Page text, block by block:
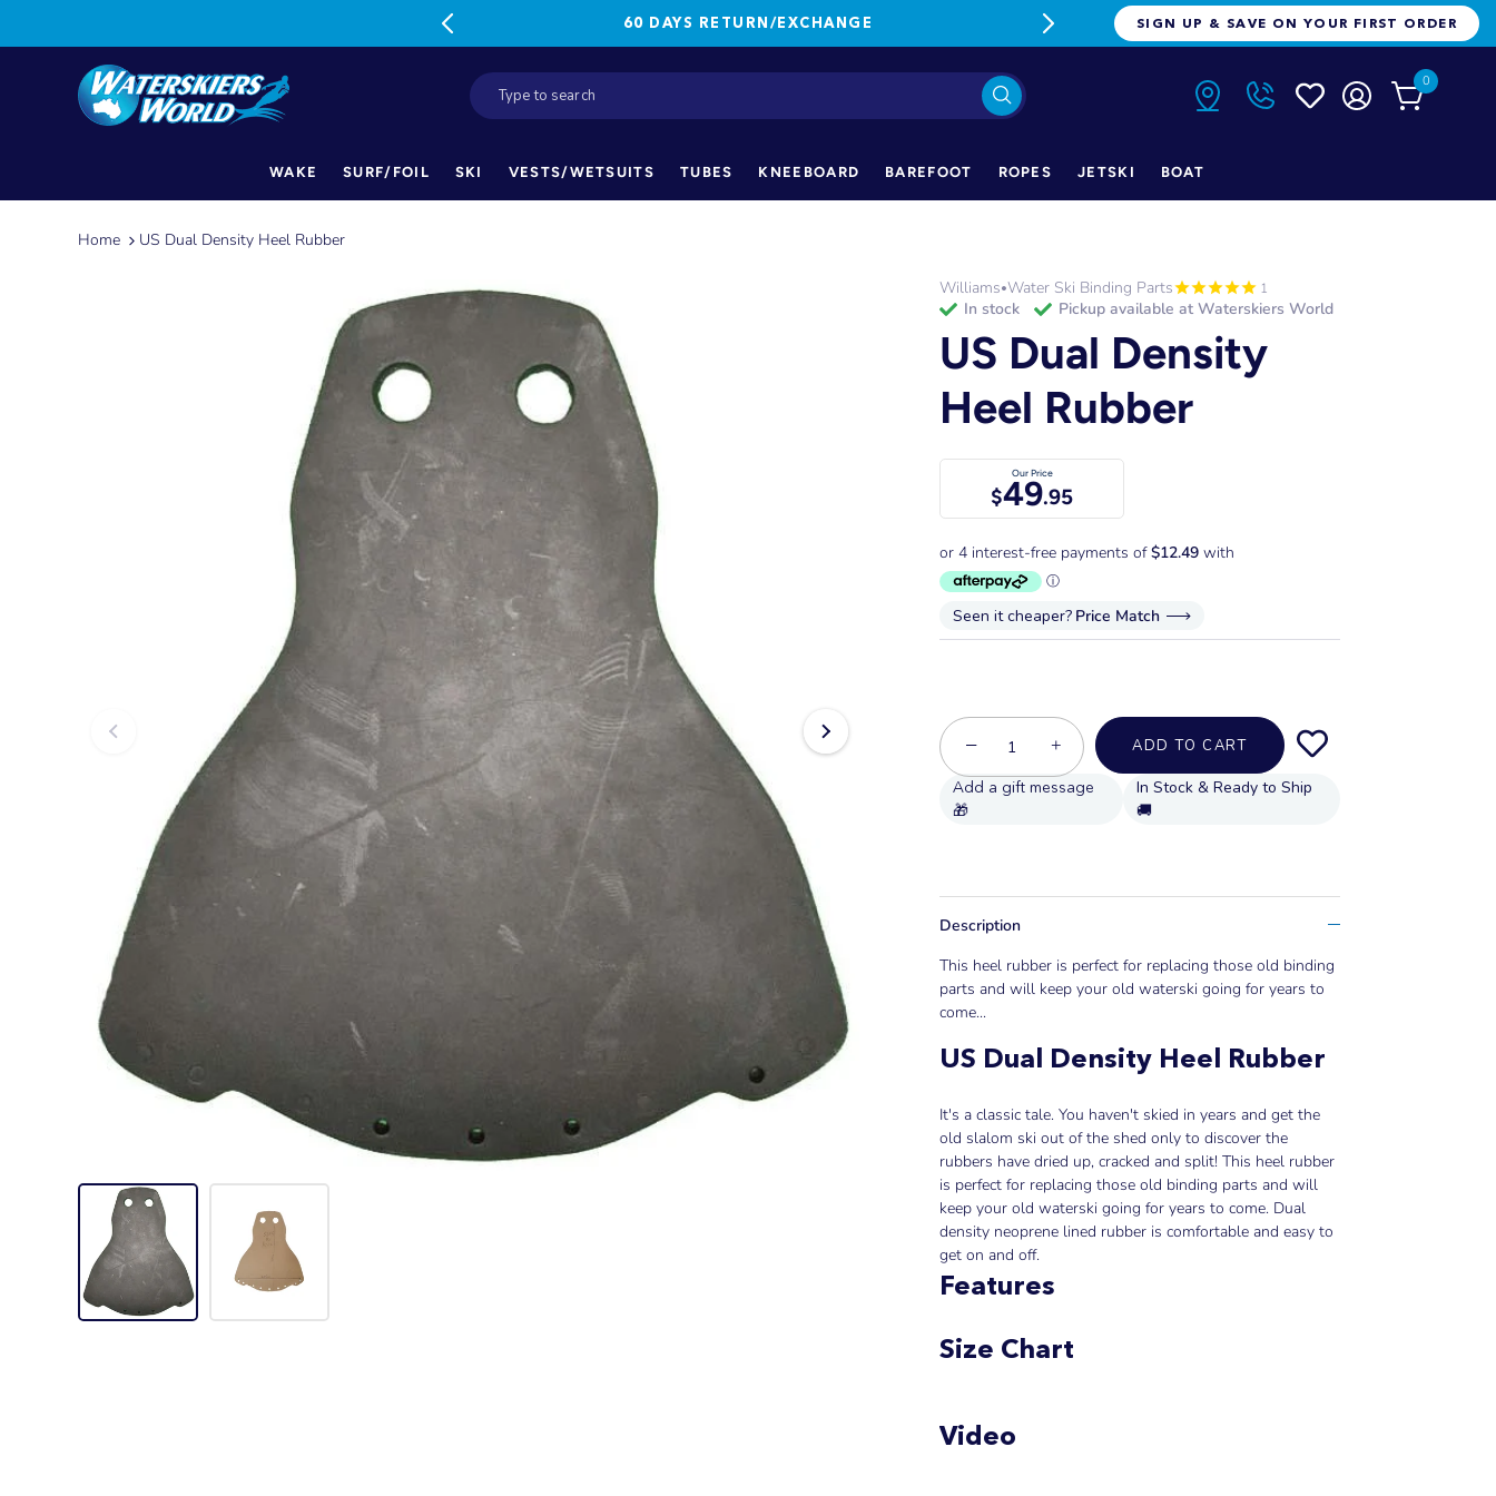
60 DAYS RETURN/EXCHANGE FREE FREIGHT ON ORDERS OVER
SIGN UP & SAVE ON YOUR FIRST ORDER
0
WAKE SURF/FOIL SKI VESTS/WETSUITS TUBES KNEEBOARD BAREFOOT ROPES JETSKI BOAT
Home US Dual Density Heel Rubber
Williams•Water Ski Binding Parts 1
in stock Pickup available at Waterskiers World
US Dual Density
Heel Rubber
Our Price
$49.95
Seen it cheaper? Price Match
− + ADD TO CART
In Stock & Ready to Ship
🚚
Description
This heel rubber is perfect for replacing those old binding
parts and will keep your old waterski going for years to
come...
US Dual Density Heel Rubber
It's a classic tale. You haven't skied in years and get the
old slalom ski out of the shed only to discover the
rubbers have dried up, cracked and split! This heel rubber
is perfect for replacing those old binding parts and will
keep your old waterski going for years to come. Dual
density neoprene lined rubber is comfortable and easy to
get on and off.
Features
Size Chart
Video